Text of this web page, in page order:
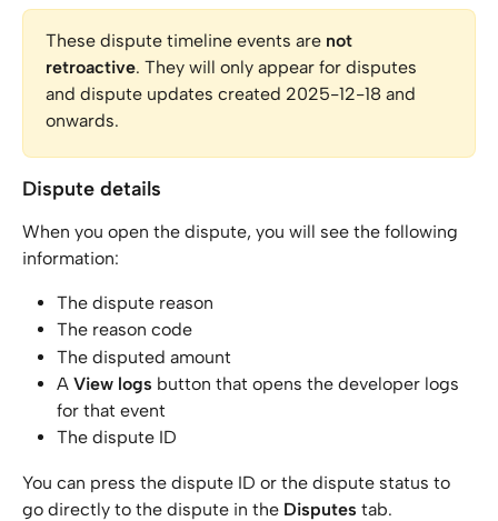
These dispute timeline events are not
retroactive. They will only appear for disputes
and dispute updates created 2025-12-18 and
onwards.
Dispute details
When you open the dispute, you will see the following
information:
The dispute reason
The reason code
The disputed amount
A View logs button that opens the developer logs
for that event
The dispute ID
You can press the dispute ID or the dispute status to
go directly to the dispute in the Disputes tab.